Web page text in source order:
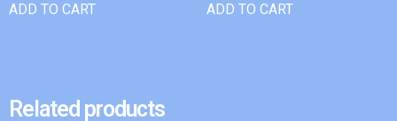
ADD TO CART ADD TO CART
Related products